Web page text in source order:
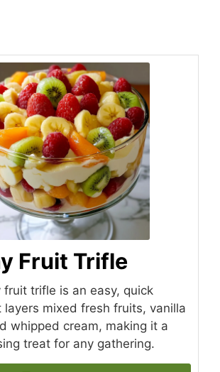
Fruit Trifle
fruit trifle is an easy, quick
mixed fresh fruits, vanilla
whipped cream, making it a
treat for any gathering.